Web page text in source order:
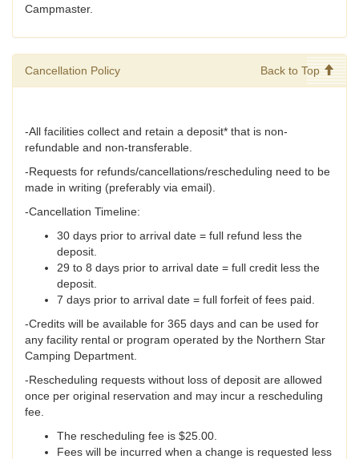
Campmaster.
Cancellation Policy Back to Top
-All facilities collect and retain a deposit* that is non-
refundable and non-transferable.
-Requests for refunds/cancellations/rescheduling need to be
made in writing (preferably via email).
-Cancellation Timeline:
30 days prior to arrival date = full refund less the
deposit.
29 to 8 days prior to arrival date = full credit less the
deposit.
7 days prior to arrival date = full forfeit of fees paid.
-Credits will be available for 365 days and can be used for
any facility rental or program operated by the Northern Star
Camping Department.
-Rescheduling requests without loss of deposit are allowed
once per original reservation and may incur a rescheduling
fee.
The rescheduling fee is $25.00.
Fees will be incurred when a change is requested less